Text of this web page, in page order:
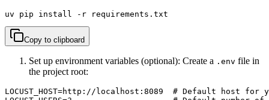
uv pip install -r requirements.txt
Copy to clipboard
Set up environment variables (optional): Create a .env file in
the project root:
LOCUST_HOST=http://localhost:8089  # Default host for